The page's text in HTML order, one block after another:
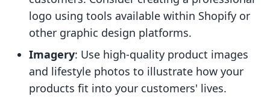
logo using tools available within Shopify or
other graphic design platforms.
Imagery: Use high-quality product images
and lifestyle photos to illustrate how your
products fit into your customers' lives.